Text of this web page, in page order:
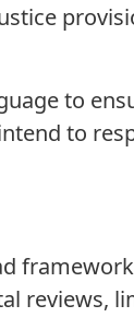
to
to
reviews,